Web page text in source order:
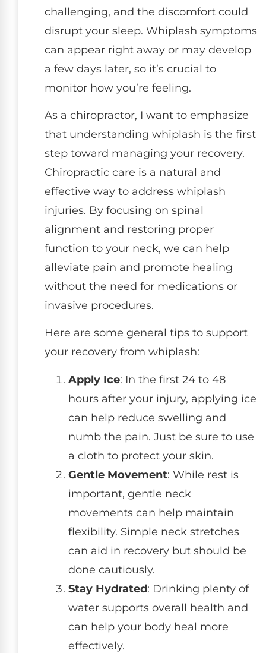
challenging, and the discomfort could
disrupt your sleep. Whiplash symptoms
can appear right away or may develop
a few days later, so it’s crucial to
monitor how you’re feeling.
As a chiropractor, I want to emphasize
that understanding whiplash is the first
step toward managing your recovery.
Chiropractic care is a natural and
effective way to address whiplash
injuries. By focusing on spinal
alignment and restoring proper
function to your neck, we can help
alleviate pain and promote healing
without the need for medications or
invasive procedures.
Here are some general tips to support
your recovery from whiplash:
Apply Ice: In the first 24 to 48
hours after your injury, applying ice
can help reduce swelling and
numb the pain. Just be sure to use
a cloth to protect your skin.
Gentle Movement: While rest is
important, gentle neck
movements can help maintain
flexibility. Simple neck stretches
can aid in recovery but should be
done cautiously.
Stay Hydrated: Drinking plenty of
water supports overall health and
can help your body heal more
effectively.